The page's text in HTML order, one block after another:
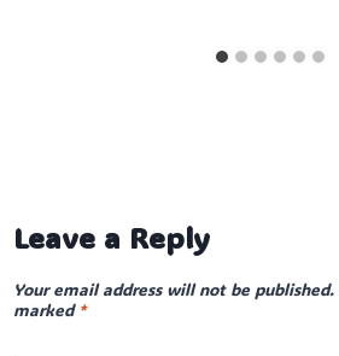
Leave a Reply
Your email address will not be published.
marked *